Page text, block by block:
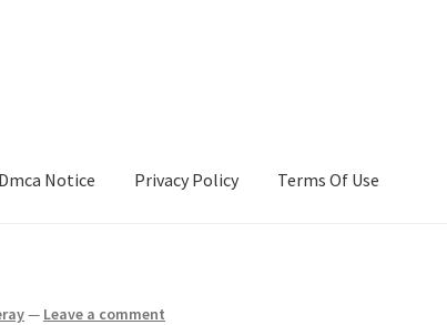
Dmca Notice Privacy Policy Terms Of Use
— Leave a comment